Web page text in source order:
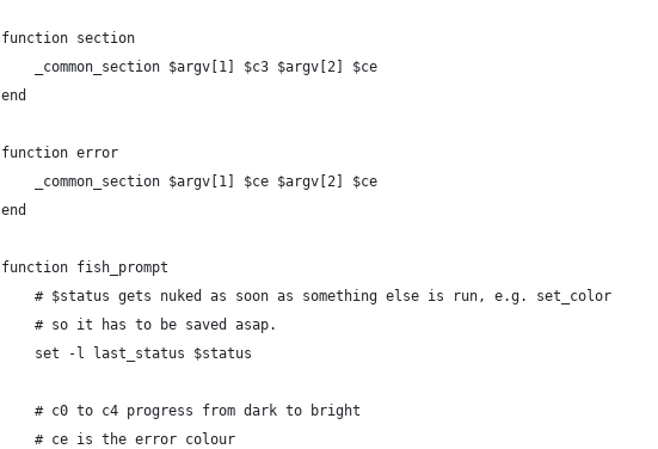
function section
    _common_section $argv[1] $c3 $argv[2] $ce
end
function error
    _common_section $argv[1] $ce $argv[2] $ce
end
function fish_prompt
    # $status gets nuked as soon as something else is run, e.g. set_color
    # so it has to be saved asap.
    set -l last_status $status
    # c0 to c4 progress from dark to bright
    # ce is the error colour